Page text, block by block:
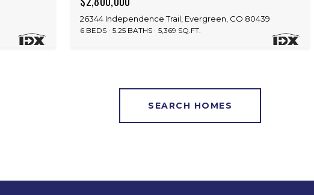
26344 Independence Trail, Evergreen, CO 80439
6 BEDS 5.25 BATHS 5,369 SQ.FT.
SEARCH HOMES